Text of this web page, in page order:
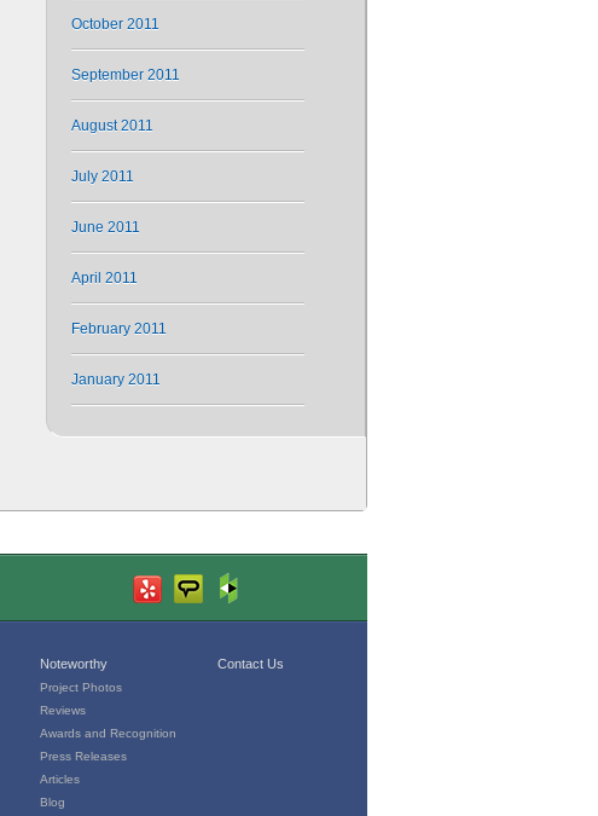
October 2011
September 2011
August 2011
July 2011
June 2011
April 2011
February 2011
January 2011
Noteworthy
Project Photos
Reviews
Awards and Recognition
Press Releases
Articles
Blog
Contact Us